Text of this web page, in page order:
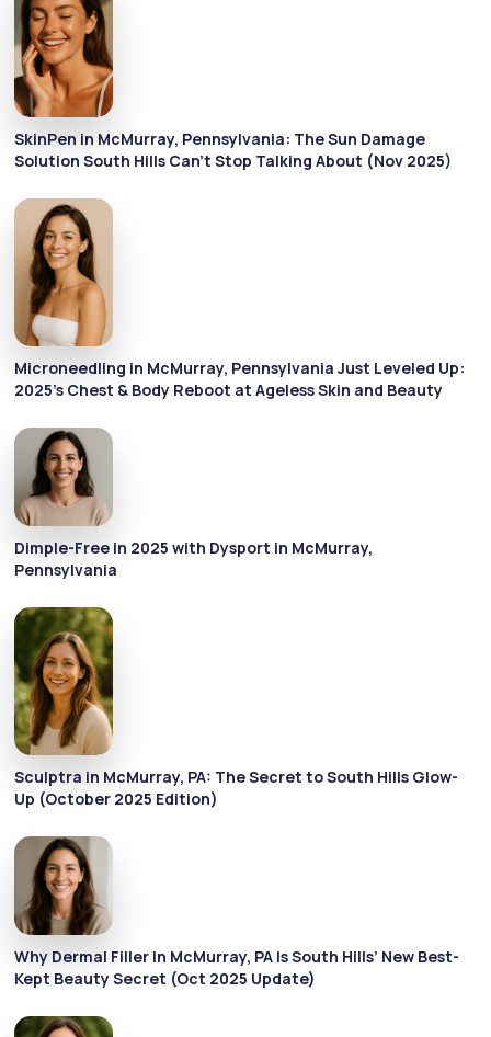
SkinPen in McMurray, Pennsylvania: The Sun Damage
Solution South Hills Can’t Stop Talking About (Nov 2025)
Microneedling in McMurray, Pennsylvania Just Leveled Up:
2025's Chest & Body Reboot at Ageless Skin and Beauty
Dimple-Free in 2025 with Dysport in McMurray,
Pennsylvania
Sculptra in McMurray, PA: The Secret to South Hills Glow-
Up (October 2025 Edition)
Why Dermal Filler in McMurray, PA Is South Hills’ New Best-
Kept Beauty Secret (Oct 2025 Update)